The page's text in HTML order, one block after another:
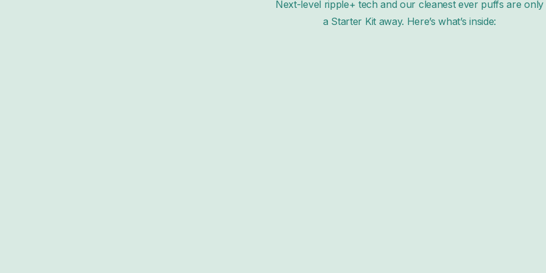
Next-level ripple+ tech and our cleanest ever puffs are only
a Starter Kit away. Here’s what’s inside: